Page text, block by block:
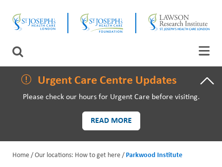
main
Search
PATIENTS AND VISITORS
EVENTS
FUNDRAISING PRIORITIES
CLOSE
Urgent Care Centre Updates
Please check our hours for Urgent Care before visiting.
READ MORE
Home Our locations: How to get here Parkwood Institute